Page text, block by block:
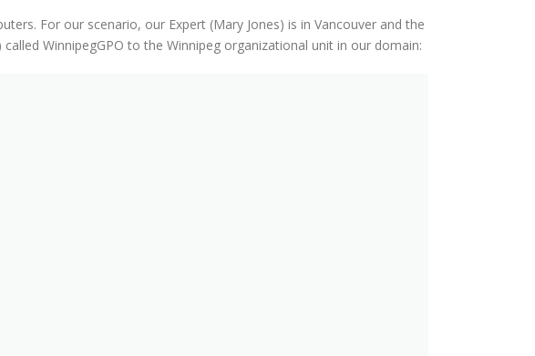
For our scenario, our Expert (Mary Jones) is in Vancouver and the
WinnipegGPO to the Winnipeg organizational unit in our domain: